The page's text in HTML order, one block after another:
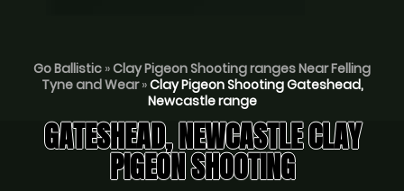
Go Ballistic »Clay Pigeon Shooting ranges Near Felling
Tyne and Wear»Clay Pigeon Shooting Gateshead,
Newcastle range
GATESHEAD, NEWCASTLE CLAY
PIGEON SHOOTING